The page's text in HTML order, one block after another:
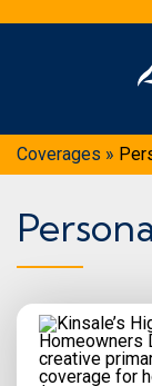
Coverages »